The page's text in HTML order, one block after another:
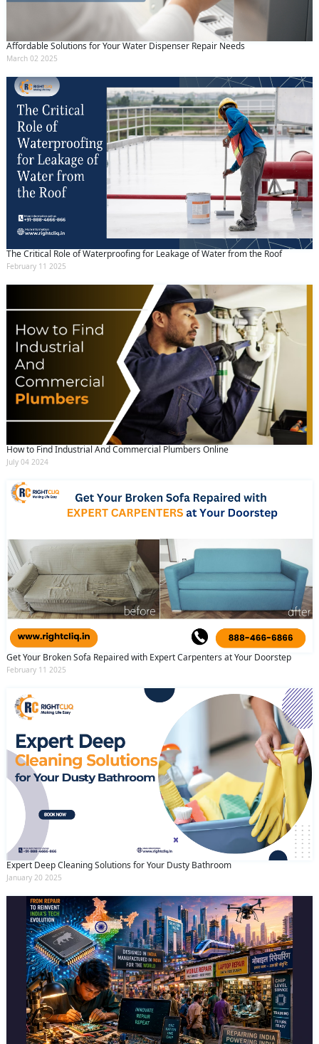
Affordable Solutions for Your Water Dispenser Repair Needs
March 02 2025
The Critical Role of Waterproofing for Leakage of Water from the Roof
February 11 2025
How to Find Industrial And Commercial Plumbers Online
July 04 2024
Get Your Broken Sofa Repaired with Expert Carpenters at Your Doorstep
February 11 2025
Expert Deep Cleaning Solutions for Your Dusty Bathroom
January 20 2025